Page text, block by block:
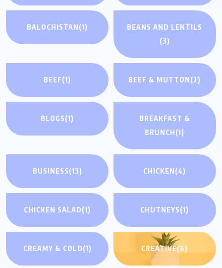
BALOCHISTAN(1)
BEANS AND LENTILS
(3)
BEEF(1) BEEF & MUTTON(2)
BLOGS(1)
BREAKFAST &
BRUNCH(1)
BUSINESS(13) CHICKEN(4)
CHICKEN SALAD(1) CHUTNEYS(1)
CREAMY & COLD(1) CREATIVE(6)